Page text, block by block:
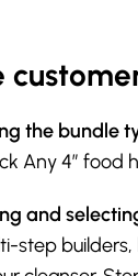
the bundle
Any 4”
and
step